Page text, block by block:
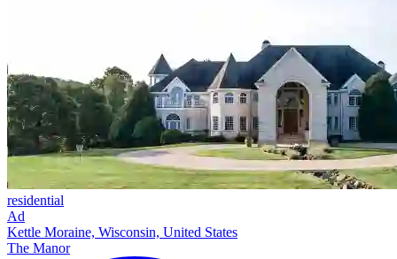
residential
Ad
Kettle Moraine, Wisconsin, United States
The Manor